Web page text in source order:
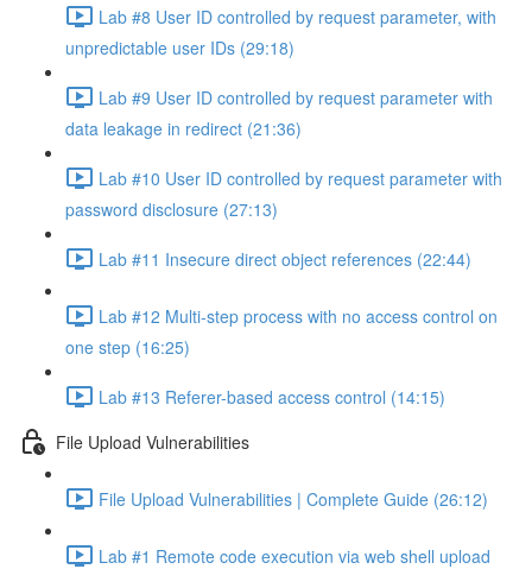
Lab #8 User ID controlled by request parameter, with
unpredictable user IDs (29:18)
Lab #9 User ID controlled by request parameter with
data leakage in redirect (21:36)
Lab #10 User ID controlled by request parameter with
password disclosure (27:13)
Lab #11 Insecure direct object references (22:44)
Lab #12 Multi-step process with no access control on
one step (16:25)
Lab #13 Referer-based access control (14:15)
File Upload Vulnerabilities
File Upload Vulnerabilities | Complete Guide (26:12)
Lab #1 Remote code execution via web shell upload